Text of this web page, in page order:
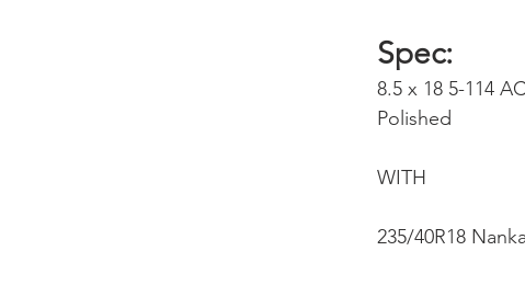
Spec:
8.5 x 18 5-114
Polished
WITH
235/40R18